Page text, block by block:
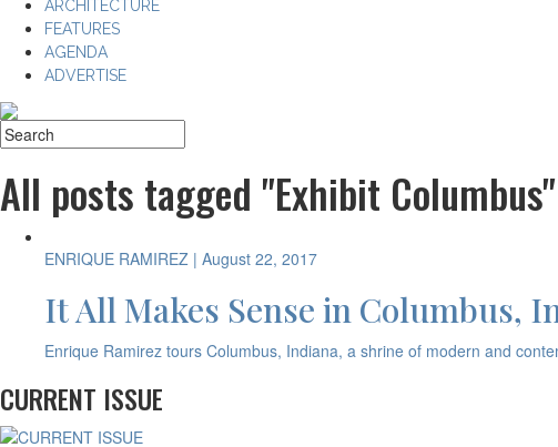
ARCHITECTURE
FEATURES
AGENDA
ADVERTISE
All posts tagged "Exhibit Columbus"
ENRIQUE RAMIREZ | August 22, 2017
It All Makes Sense in Columbus,
Enrique Ramirez tours Columbus, Indiana, a shrine of modern and
CURRENT ISSUE